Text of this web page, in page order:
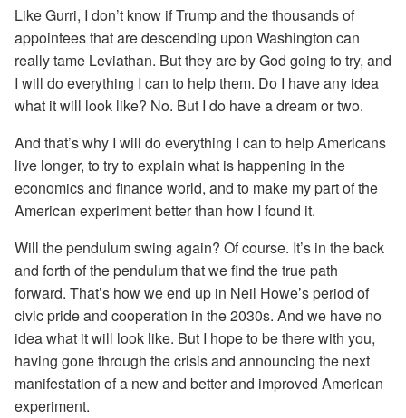
Like Gurri, I don’t know if Trump and the thousands of
appointees that are descending upon Washington can
really tame Leviathan. But they are by God going to try, and
I will do everything I can to help them. Do I have any idea
what it will look like? No. But I do have a dream or two.
And that’s why I will do everything I can to help Americans
live longer, to try to explain what is happening in the
economics and finance world, and to make my part of the
American experiment better than how I found it.
Will the pendulum swing again? Of course. It’s in the back
and forth of the pendulum that we find the true path
forward. That’s how we end up in Neil Howe’s period of
civic pride and cooperation in the 2030s. And we have no
idea what it will look like. But I hope to be there with you,
having gone through the crisis and announcing the next
manifestation of a new and better and improved American
experiment.